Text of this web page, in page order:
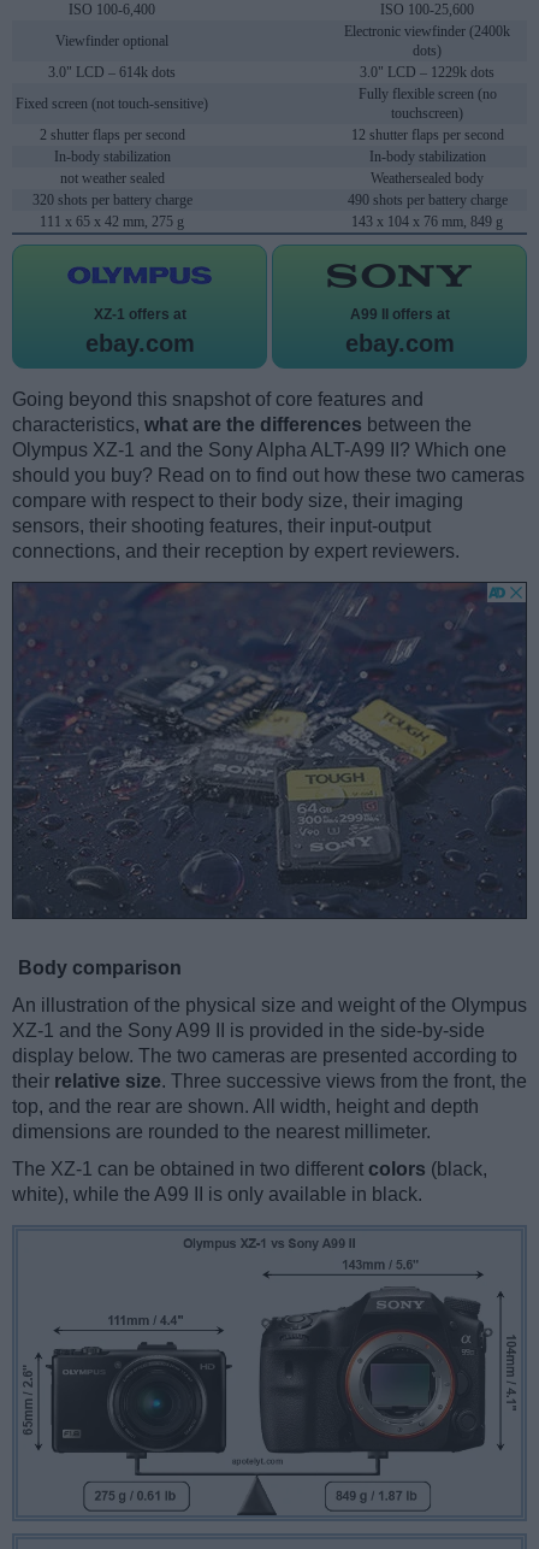
ISO 100-6,400
ISO 100-25,600
Viewfinder optional
Electronic viewfinder (2400k
dots)
3.0" LCD – 614k dots
3.0" LCD – 1229k dots
Fixed screen (not touch-sensitive)
Fully flexible screen (no
touchscreen)
2 shutter flaps per second
12 shutter flaps per second
In-body stabilization
In-body stabilization
not weather sealed
Weathersealed body
320 shots per battery charge
490 shots per battery charge
111 x 65 x 42 mm, 275 g
143 x 104 x 76 mm, 849 g
XZ-1 offers at
ebay.com
A99 II offers at
ebay.com
Going beyond this snapshot of core features and
characteristics, what are the differences between the
Olympus XZ-1 and the Sony Alpha ALT-A99 II? Which one
should you buy? Read on to find out how these two cameras
compare with respect to their body size, their imaging
sensors, their shooting features, their input-output
connections, and their reception by expert reviewers.
Body comparison
An illustration of the physical size and weight of the Olympus
XZ-1 and the Sony A99 II is provided in the side-by-side
display below. The two cameras are presented according to
their relative size. Three successive views from the front, the
top, and the rear are shown. All width, height and depth
dimensions are rounded to the nearest millimeter.
The XZ-1 can be obtained in two different colors (black,
white), while the A99 II is only available in black.